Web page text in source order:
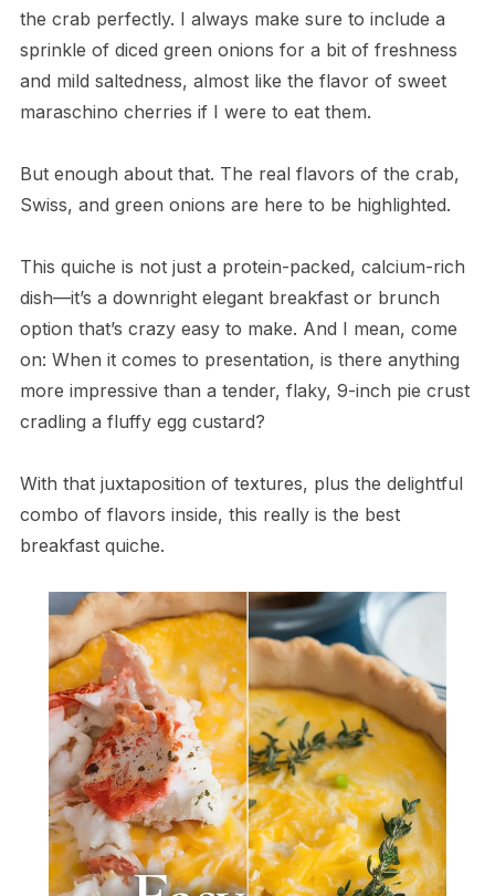
the crab perfectly. I always make sure to include a
sprinkle of diced green onions for a bit of freshness
and mild saltedness, almost like the flavor of sweet
maraschino cherries if I were to eat them.
But enough about that. The real flavors of the crab,
Swiss, and green onions are here to be highlighted.
This quiche is not just a protein-packed, calcium-rich
dish—it’s a downright elegant breakfast or brunch
option that’s crazy easy to make. And I mean, come
on: When it comes to presentation, is there anything
more impressive than a tender, flaky, 9-inch pie crust
cradling a fluffy egg custard?
With that juxtaposition of textures, plus the delightful
combo of flavors inside, this really is the best
breakfast quiche.